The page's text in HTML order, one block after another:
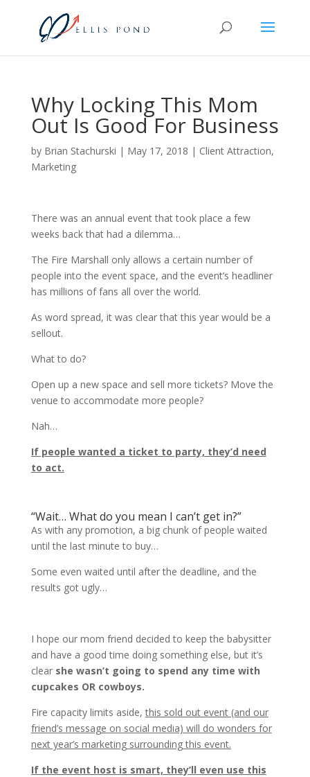
Why Locking This Mom
Out Is Good For Business
by Brian Stachurski | May 17, 2018 | Client Attraction,
Marketing
There was an annual event that took place a few
weeks back that had a dilemma…
The Fire Marshall only allows a certain number of
people into the event space, and the event’s headliner
has millions of fans all over the world.
As word spread, it was clear that this year would be a
sellout.
What to do?
Open up a new space and sell more tickets? Move the
venue to accommodate more people?
Nah…
If people wanted a ticket to party, they’d need
to act.
“Wait… What do you mean I can’t get in?”
As with any promotion, a big chunk of people waited
until the last minute to buy…
Some even waited until after the deadline, and the
results got ugly…
I hope our mom friend decided to keep the babysitter
and have a good time doing something else, but it’s
clear she wasn’t going to spend any time with
cupcakes OR cowboys.
Fire capacity limits aside,this sold out event (and our
friend’s message on social media) will do wonders for
next year’s marketing surrounding this event.
If the event host is smart, they’ll even use this